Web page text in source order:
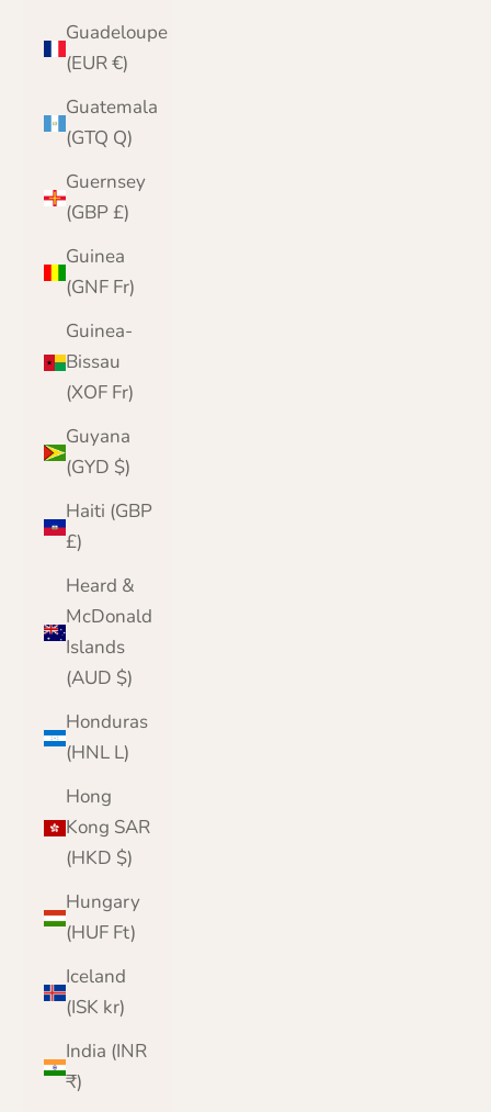
Guadeloupe
(EUR €)
Guatemala
(GTQ Q)
Guernsey
(GBP £)
Guinea
(GNF Fr)
Guinea-
Bissau
(XOF Fr)
Guyana
(GYD $)
Haiti (GBP
£)
Heard &
McDonald
Islands
(AUD $)
Honduras
(HNL L)
Hong
Kong SAR
(HKD $)
Hungary
(HUF Ft)
Iceland
(ISK kr)
India (INR
₹)